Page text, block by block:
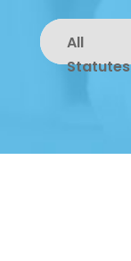
All
Statutes